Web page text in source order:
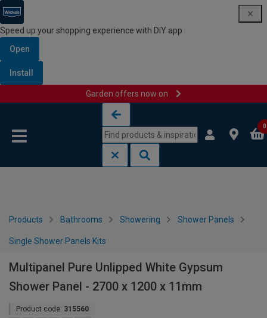
Speed up your shopping experience with DIY app
Open
Install
Garden offers now on
0
Products Bathrooms Showering Shower Panels
Single Shower Panels Kits
Multipanel Pure Unlipped White Gypsum
Shower Panel - 2700 x 1200 x 11mm
Product code: 315560